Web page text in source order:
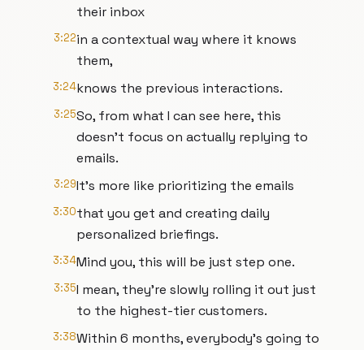
their inbox
3:22in a contextual way where it knows
them,
3:24knows the previous interactions.
3:25So, from what I can see here, this
doesn't focus on actually replying to
emails.
3:29It's more like prioritizing the emails
3:30that you get and creating daily
personalized briefings.
3:34Mind you, this will be just step one.
3:35I mean, they're slowly rolling it out just
to the highest-tier customers.
3:38Within 6 months, everybody's going to